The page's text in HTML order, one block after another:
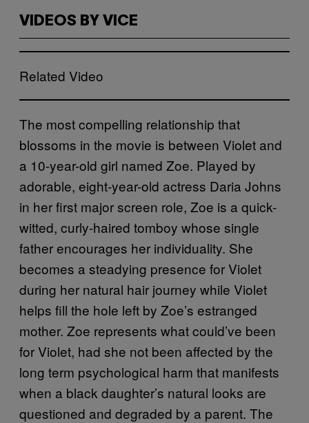
VIDEOS BY VICE
Related Video
The most compelling relationship that
blossoms in the movie is between Violet and
a 10-year-old girl named Zoe. Played by
adorable, eight-year-old actress Daria Johns
in her first major screen role, Zoe is a quick-
witted, curly-haired tomboy whose single
father encourages her individuality. She
becomes a steadying presence for Violet
during her natural hair journey while Violet
helps fill the hole left by Zoe’s estranged
mother. Zoe represents what could’ve been
for Violet, had she not been affected by the
long term psychological harm that manifests
when a black daughter’s natural looks are
questioned and degraded by a parent. The